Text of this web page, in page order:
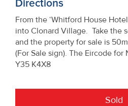
Directions
From the ‘Whitford House
into Clonard Village. Take the
and the property for sale is
(For Sale sign). The Eircode for
Y35 K4X8
Sold